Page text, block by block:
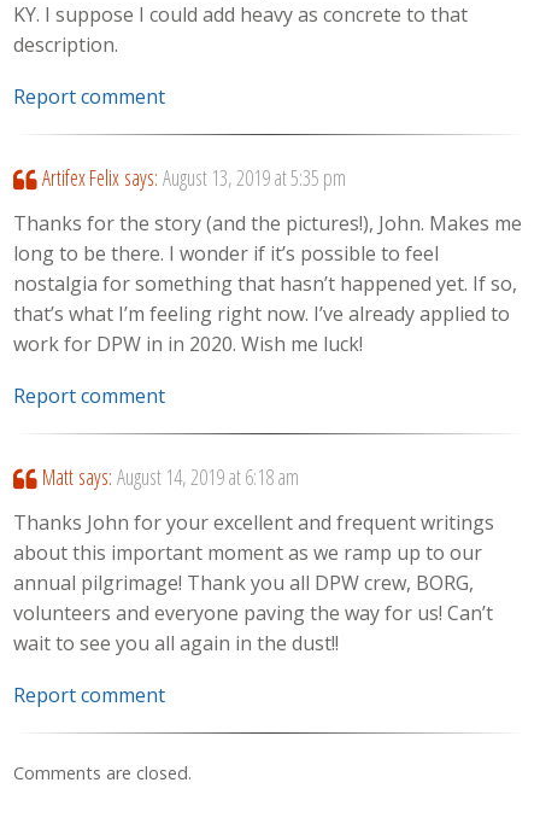
KY. I suppose I could add heavy as concrete to that
description.
Report comment
Artifex Felix says: August 13, 2019 at 5:35 pm
Thanks for the story (and the pictures!), John. Makes me
long to be there. I wonder if it’s possible to feel
nostalgia for something that hasn’t happened yet. If so,
that’s what I’m feeling right now. I’ve already applied to
work for DPW in in 2020. Wish me luck!
Report comment
Matt says: August 14, 2019 at 6:18 am
Thanks John for your excellent and frequent writings
about this important moment as we ramp up to our
annual pilgrimage! Thank you all DPW crew, BORG,
volunteers and everyone paving the way for us! Can’t
wait to see you all again in the dust!!
Report comment
Comments are closed.